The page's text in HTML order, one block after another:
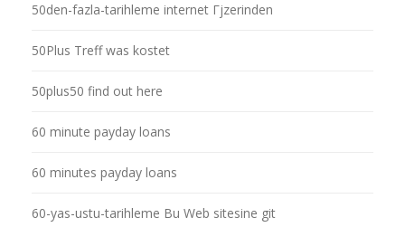
50den-fazla-tarihleme internet Гјzerinden
50Plus Treff was kostet
50plus50 find out here
60 minute payday loans
60 minutes payday loans
60-yas-ustu-tarihleme Bu Web sitesine git